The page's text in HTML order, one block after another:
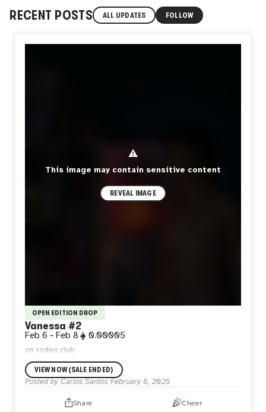
RECENT POSTS ALL UPDATES FOLLOW
⚠
This image may contain sensitive content
REVEAL IMAGE
OPEN EDITION DROP
Vanessa #2
Feb 6 – Feb 8 0.00005
on rodeo.club
VIEW NOW (SALE ENDED)
Posted by Carlos Santos February 6, 2025
Share Cheer